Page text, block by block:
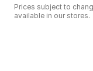
Prices subject to
available in our stores.